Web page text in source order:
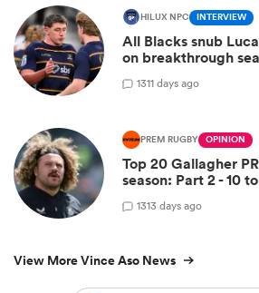
HILUX NPC INTERVIEW
All Blacks snub
on breakthrough
1311 days ago
PREM RUGBY OPINION
Top 20 Gallagher
season: Part 2 - 10 to
1313 days ago
View More Vince Aso News